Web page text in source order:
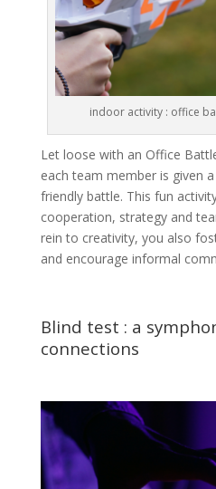
indoor activity : office
Let loose with an Office
each team member is given
friendly battle. This fun
cooperation, strategy and
rein to creativity, you also
and encourage informal
Blind test : a
connections